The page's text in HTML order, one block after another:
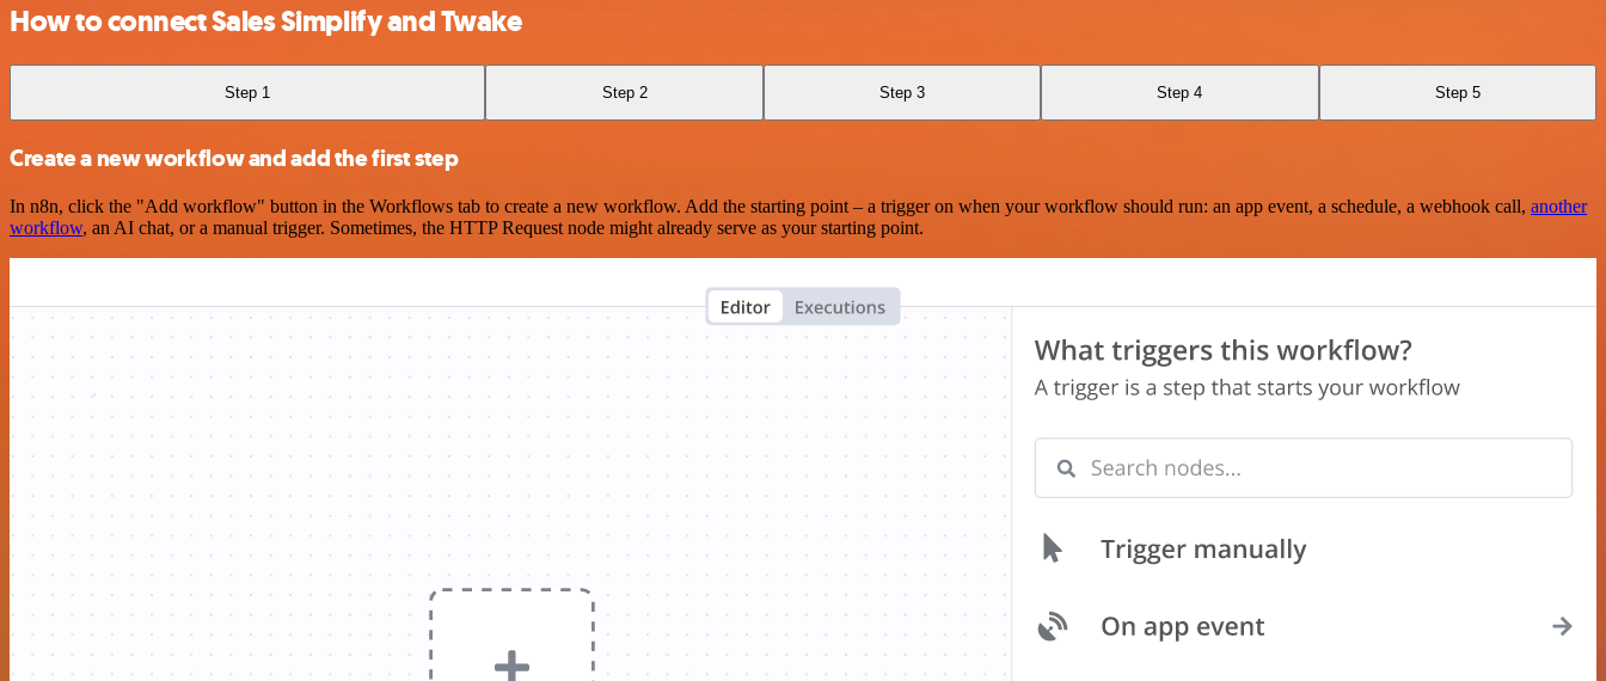
How to connect Sales Simplify and Twake
Step 1 Step 2 Step 3 Step 4 Step 5
Create a new workflow and add the first step
In n8n, click the "Add workflow" button in the Workflows tab to create a new workflow. Add the starting point – a trigger on when your workflow should run: an app event, a schedule, a webhook call, another
workflow, an AI chat, or a manual trigger. Sometimes, the HTTP Request node might already serve as your starting point.